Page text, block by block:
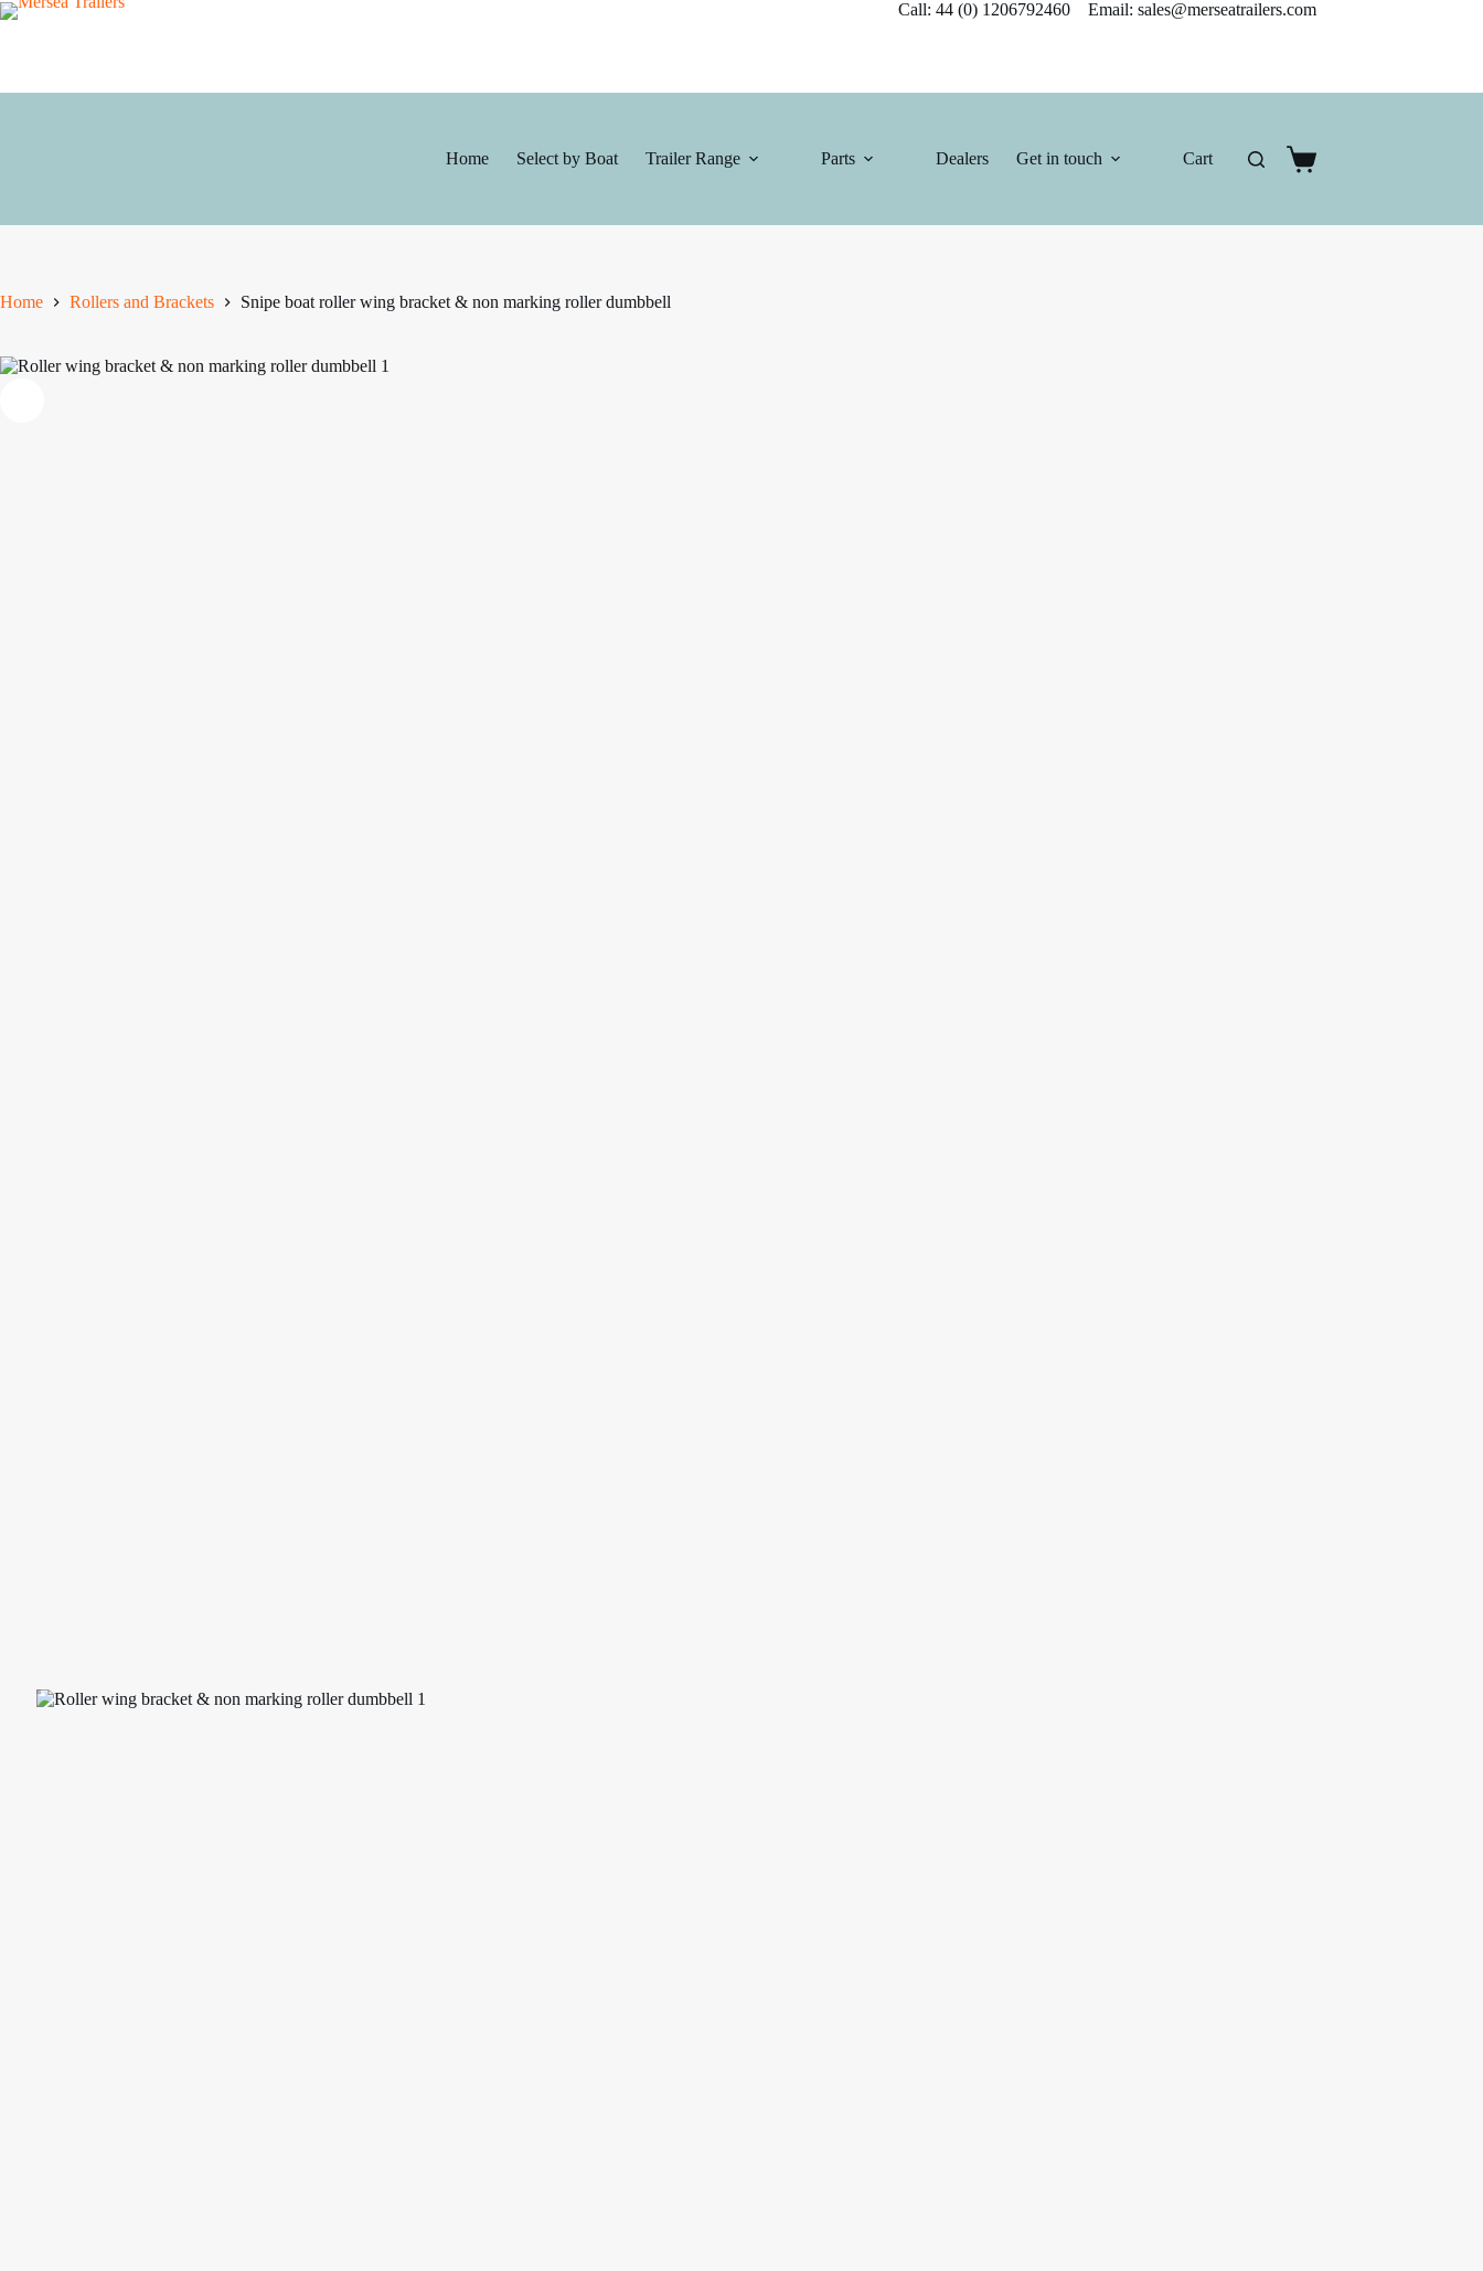
Skip
Call: 44 (0) 1206792460 Email: sales@merseatrailers.com
Home Select by Boat Trailer Range Parts Dealers Get in touch Cart
Shopping
Home Rollers and Brackets Snipe boat roller wing bracket & non marking roller dumbbell